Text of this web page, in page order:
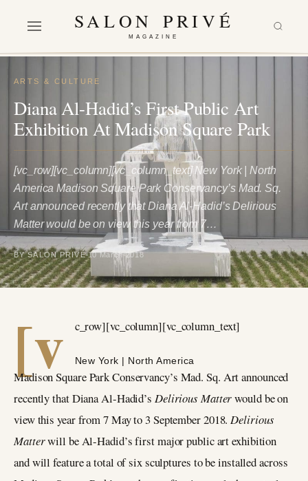
SALON PRIVÉ
MAGAZINE
ARTS & CULTURE
Diana Al-Hadid’s First Public Art
Exhibition At Madison Square Park
[vc_row][vc_column][vc_column_text] New York | North
America Madison Square Park Conservancy’s Mad. Sq.
Art announced recently that Diana Al-Hadid’s Delirious
Matter would be on view this year from 7…
BY SALON PRIVÉ 10 March 2018
[v c_row][vc_column][vc_column_text]
New York | North America
Madison Square Park Conservancy’s Mad. Sq. Art announced
recently that Diana Al-Hadid’s Delirious Matterwould be on
view this year from 7 May to 3 September 2018.Delirious
Matterwill be Al-Hadid’s first major public art exhibition
and will feature a total of six sculptures to be installed across